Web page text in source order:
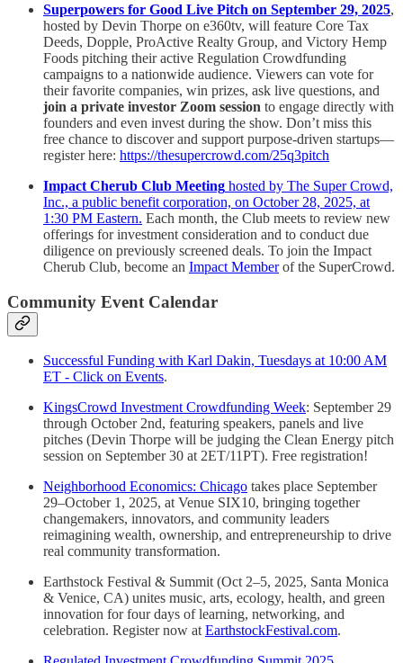
Superpowers for Good Live Pitch on September 29, 2025,
hosted by Devin Thorpe on e360tv, will feature Core Tax
Deeds, Dopple, ProActive Realty Group, and Victory Hemp
Foods pitching their active Regulation Crowdfunding
campaigns to a nationwide audience. Viewers can vote for
their favorite companies, win prizes, ask live questions, and
join a private investor Zoom session to engage directly with
founders and even invest during the show. Don’t miss this
free chance to discover and support purpose-driven startups—
register here: https://thesupercrowd.com/25q3pitch
Impact Cherub Club Meeting hosted by The Super Crowd,
Inc., a public benefit corporation, on October 28, 2025, at
1:30 PM Eastern. Each month, the Club meets to review new
offerings for investment consideration and to conduct due
diligence on previously screened deals. To join the Impact
Cherub Club, become an Impact Memberof the SuperCrowd.
Community Event Calendar
Successful Funding with Karl Dakin, Tuesdays at 10:00 AM
ET - Click on Events.
KingsCrowd Investment Crowdfunding Week: September 29
through October 2nd, featuring speakers, panels and live
pitches (Devin Thorpe will be judging the Clean Energy pitch
session on September 30 at 2ET/11PT). Free registration!
Neighborhood Economics: Chicago takes place September
29–October 1, 2025, at Venue SIX10, bringing together
changemakers, innovators, and community leaders
reimagining wealth, ownership, and entrepreneurship to drive
real community transformation.
Earthstock Festival & Summit (Oct 2–5, 2025, Santa Monica
& Venice, CA) unites music, arts, ecology, health, and green
innovation for four days of learning, networking, and
celebration. Register now atEarthstockFestival.com.